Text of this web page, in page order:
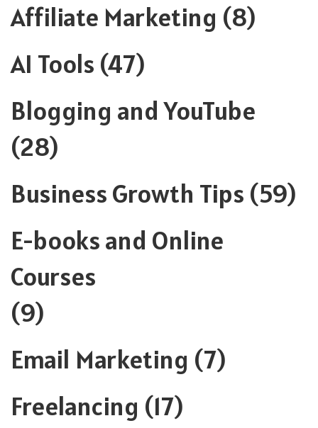
Affiliate Marketing (8)
AI Tools (47)
Blogging and YouTube
(28)
Business Growth Tips (59)
E-books and Online
Courses
(9)
Email Marketing (7)
Freelancing (17)